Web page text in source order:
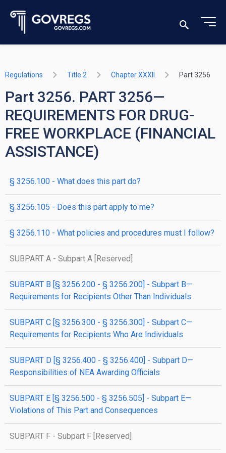
Regulations Title 2 Chapter XXXII Part 3256
Part 3256. PART 3256—
REQUIREMENTS FOR DRUG-
FREE WORKPLACE (FINANCIAL
ASSISTANCE)
§ 3256.100 - What does this part do?
§ 3256.105 - Does this part apply to me?
§ 3256.110 - What policies and procedures must I follow?
SUBPART A - Subpart A [Reserved]
SUBPART B [§ 3256.200 - § 3256.200] - Subpart B—
Requirements for Recipients Other Than Individuals
SUBPART C [§ 3256.300 - § 3256.300] - Subpart C—
Requirements for Recipients Who Are Individuals
SUBPART D [§ 3256.400 - § 3256.400] - Subpart D—
Responsibilities of NEA Awarding Officials
SUBPART E [§ 3256.500 - § 3256.505] - Subpart E—
Violations of This Part and Consequences
SUBPART F - Subpart F [Reserved]